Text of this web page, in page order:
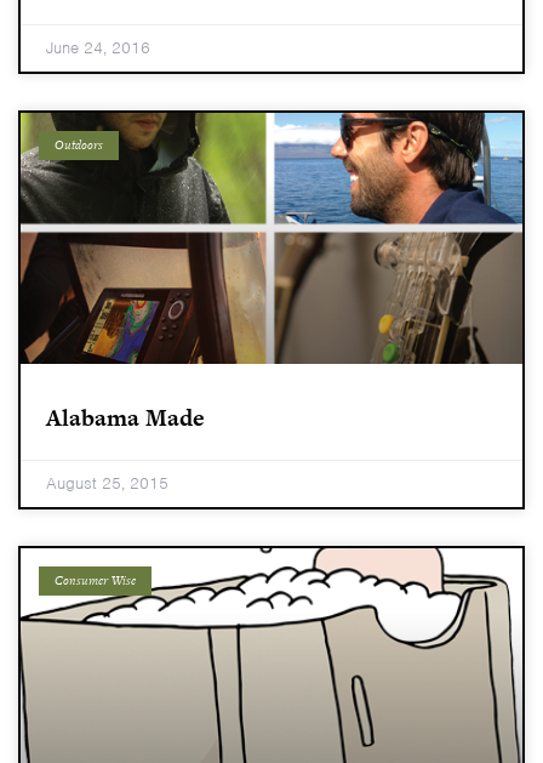
June 24, 2016
Outdoors
Alabama Made
August 25, 2015
Consumer Wise